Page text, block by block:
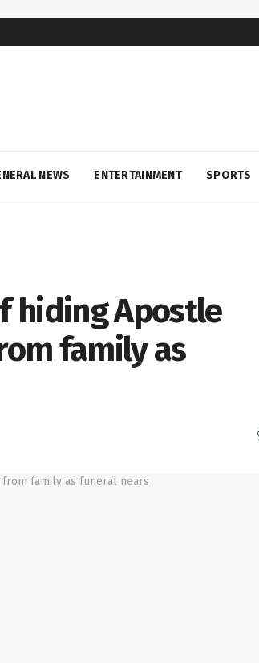
NEWS ENTERTAINMENT SPORTS
hiding Apostle
family as